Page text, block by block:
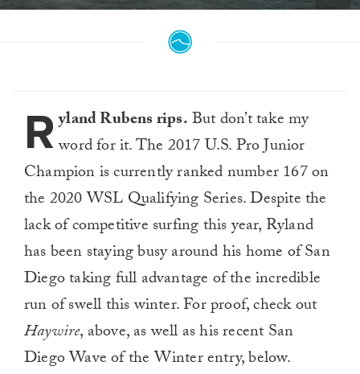
R yland Rubens rips.But don’t take my
word for it. The 2017 U.S. Pro Junior
Champion is currently ranked number 167 on
the 2020 WSL Qualifying Series. Despite the
lack of competitive surfing this year, Ryland
has been staying busy around his home of San
Diego taking full advantage of the incredible
run of swell this winter. For proof, check out
Haywire, above, as well as his recent San
Diego Wave of the Winter entry, below.